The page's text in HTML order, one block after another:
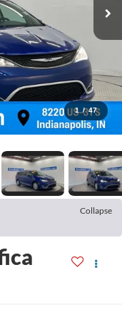
1 / 47
Collapse